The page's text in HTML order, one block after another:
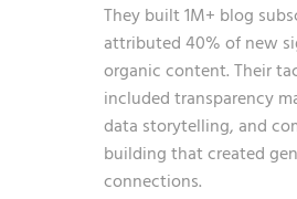
They built 1M+ blog
attributed 40% of new
organic content. Their
included transparency
data storytelling, and
building that created
connections.